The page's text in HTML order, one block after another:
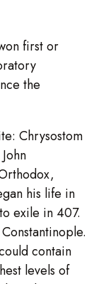
first or
the
Chrysostom
his life in
exile in 407.
contain
levels of